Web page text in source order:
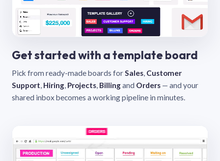
Get started with a template board
Pick from ready-made boards forSales, Customer
Support, Hiring, Projects, Billingand Orders — and your
shared inbox becomes a working pipeline in minutes.